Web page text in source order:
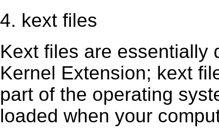
4. kext files
Kext ﬁles are essentially
Kernel Extension; kext
part of the operating
loaded when your